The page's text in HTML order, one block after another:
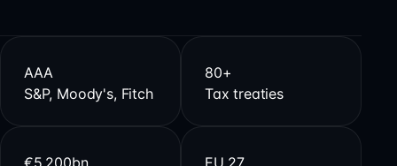
AAA
S&P, Moody's, Fitch
80+
Tax treaties
€5,200bn
EU 27